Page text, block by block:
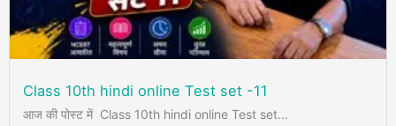
Class 10th hindi online Test set -11
आज की पोस्ट में Class 10th hindi online Test set...